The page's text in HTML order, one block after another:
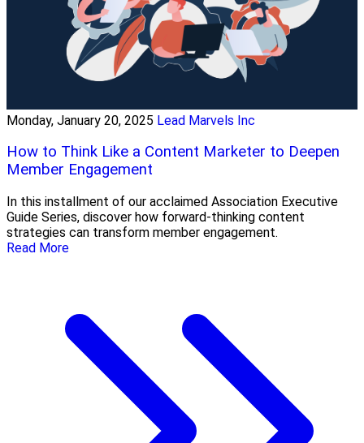
Monday, January 20, 2025 Lead Marvels Inc
How to Think Like a Content Marketer to Deepen
Member Engagement
In this installment of our acclaimed Association Executive
Guide Series, discover how forward-thinking content
strategies can transform member engagement.
Read More